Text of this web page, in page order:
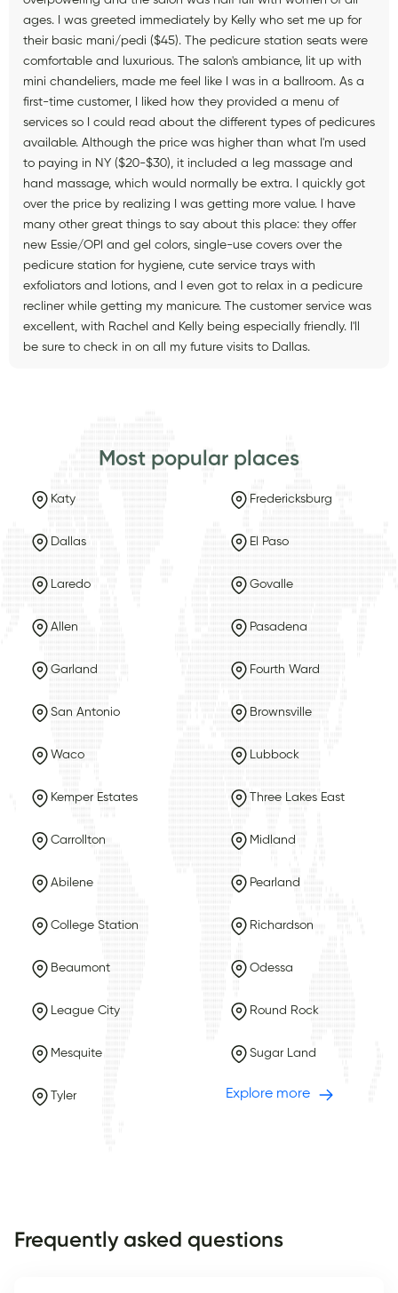
ages. I was greeted immediately by Kelly who set me up for
their basic mani/pedi ($45). The pedicure station seats were
comfortable and luxurious. The salon's ambiance, lit up with
mini chandeliers, made me feel like I was in a ballroom. As a
first-time customer, I liked how they provided a menu of
services so I could read about the different types of pedicures
available. Although the price was higher than what I'm used
to paying in NY ($20-$30), it included a leg massage and
hand massage, which would normally be extra. I quickly got
over the price by realizing I was getting more value. I have
many other great things to say about this place: they offer
new Essie/OPI and gel colors, single-use covers over the
pedicure station for hygiene, cute service trays with
exfoliators and lotions, and I even got to relax in a pedicure
recliner while getting my manicure. The customer service was
excellent, with Rachel and Kelly being especially friendly. I'll
be sure to check in on all my future visits to Dallas.
Most popular places
Katy Fredericksburg
Dallas El Paso
Laredo Govalle
Allen Pasadena
Garland Fourth Ward
San Antonio Brownsville
Waco Lubbock
Kemper Estates Three Lakes East
Carrollton Midland
Abilene Pearland
College Station Richardson
Beaumont Odessa
League City Round Rock
Mesquite Sugar Land
Tyler Explore more
Frequently asked questions